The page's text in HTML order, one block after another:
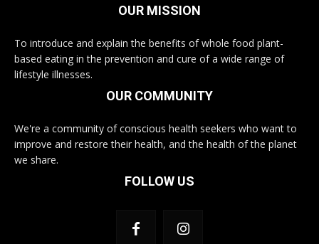
OUR MISSION
To introduce and explain the benefits of whole food plant-
based eating in the prevention and cure of a wide range of
lifestyle illnesses.
OUR COMMUNITY
We're a community of conscious health seekers who want to
improve and restore their health, and the health of the planet
we share.
FOLLOW US